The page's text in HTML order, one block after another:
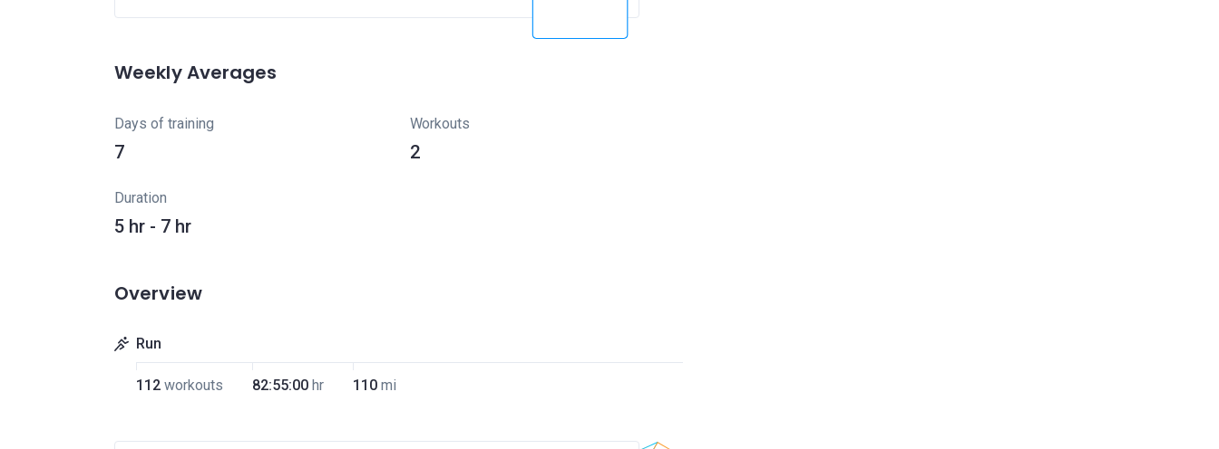
Weekly Averages
Days of training
7
Workouts
2
Duration
5 hr - 7 hr
Overview
Run
112 workouts 82:55:00 hr 110 mi